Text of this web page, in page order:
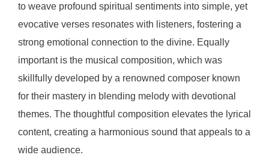
to weave profound spiritual sentiments into simple, yet
evocative verses resonates with listeners, fostering a
strong emotional connection to the divine. Equally
important is the musical composition, which was
skillfully developed by a renowned composer known
for their mastery in blending melody with devotional
themes. The thoughtful composition elevates the lyrical
content, creating a harmonious sound that appeals to a
wide audience.